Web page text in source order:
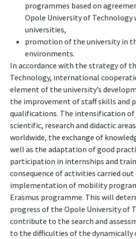
programmes based on
Opole University of
universities,
promotion of the university in
environments.
In accordance with the strategy of
Technology, international
element of the university’s
the improvement of staff skills and
qualifications. The intensification
scientific, research and didactic
worldwide, the exchange of
well as the adaptation of good
participation in internships and
consequence of activities carried
implementation of mobility
Erasmus programme. This will
progress of the Opole University of
contribute to the search and
to the difficulties of the dynamically